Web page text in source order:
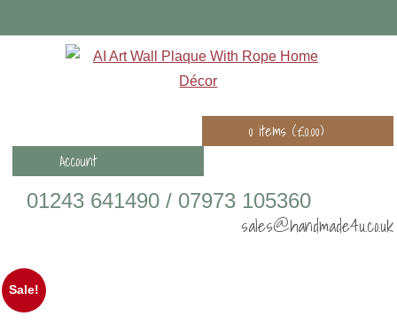
0 items (£0.00)
Account
01243 641490 / 07973 105360
sales@handmade4u.co.uk
Sale!